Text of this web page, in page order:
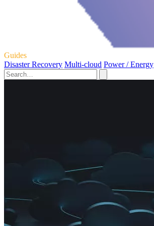
Guides
Disaster Recovery Multi-cloud Power / Energy